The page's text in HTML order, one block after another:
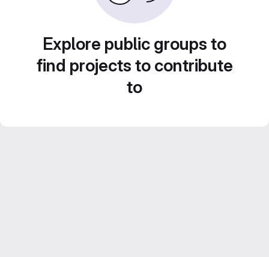
Explore public groups to
find projects to contribute
to